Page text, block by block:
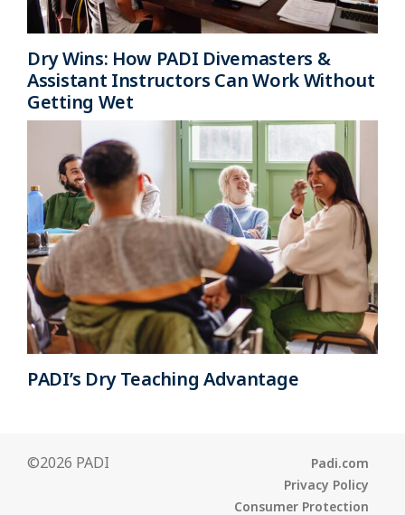
Dry Wins: How PADI Divemasters &
Assistant Instructors Can Work Without
Getting Wet
PADI’s Dry Teaching Advantage
©2026 PADI
Padi.com
Privacy Policy
Consumer Protection